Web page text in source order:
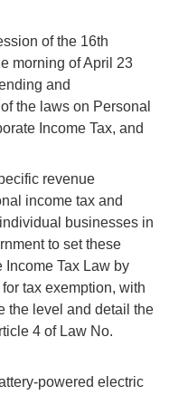
of the 16th
morning of April 23
and
the laws on Personal
Income Tax, and
revenue
income tax and
businesses in
to set these
Income Tax Law by
tax exemption, with
the level and detail the
4 of Law No.
powered electric